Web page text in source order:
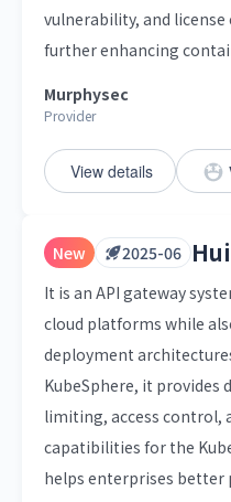
vulnerability, and
further enhancing
Murphysec
Provider
View details
New 2025-06
It is an API gateway
cloud platforms while
deployment
KubeSphere, it provides
limiting, access control,
capatibilities for the
helps enterprises